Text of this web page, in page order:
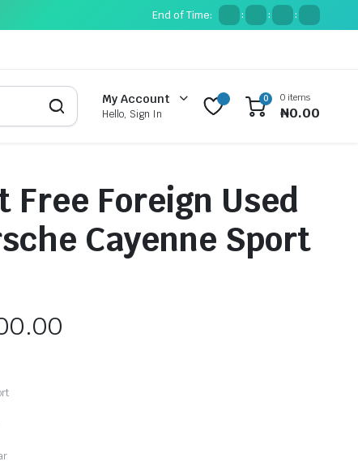
End of Time: : : :
My Account
Hello, Sign In
0 0 items
₦0.00
Free Foreign Used
Cayenne Sport